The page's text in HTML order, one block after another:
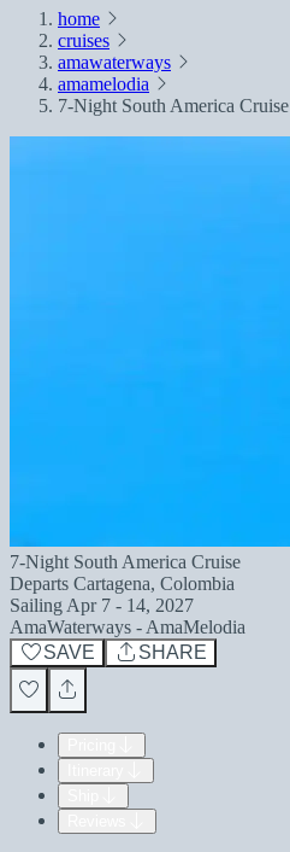
home
cruises
amawaterways
amamelodia
7-Night South America Cruise
7-Night South America Cruise
Departs Cartagena, Colombia
Sailing Apr 7 - 14, 2027
AmaWaterways - AmaMelodia
SAVE
SHARE